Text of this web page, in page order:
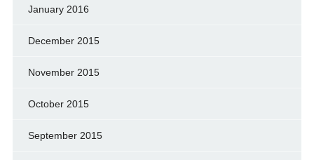
January 2016
December 2015
November 2015
October 2015
September 2015